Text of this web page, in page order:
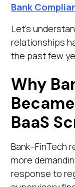
Bank
Let's
relationships
the past few
Why
BaaS
Bank–FinTech
more
response to